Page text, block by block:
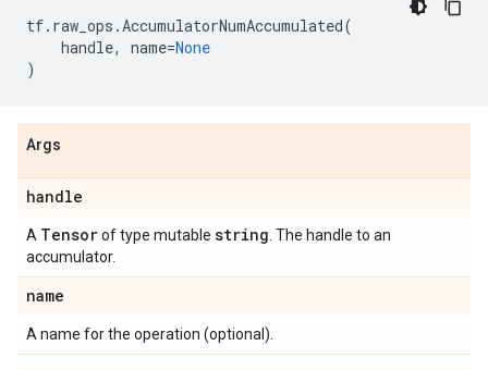
tf. raw_ops .AccumulatorNumAccumulated(
handle, name=None
)
Args
handle
A Tensorof type mutable string . The handle to an
accumulator.
name
A name for the operation (optional).